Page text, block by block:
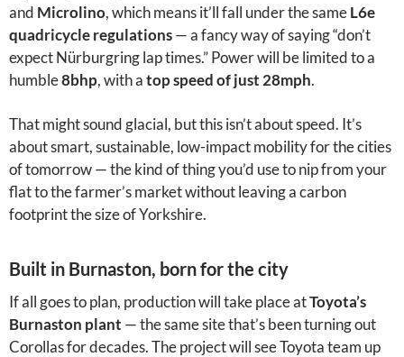
and Microlino, which means it’ll fall under the sameL6e
quadricycle regulations— a fancy way of saying “don’t
expect Nürburgring lap times.” Power will be limited to a
humble8bhp, with atop speed of just 28mph.
That might sound glacial, but this isn’t about speed. It’s
about smart, sustainable, low-impact mobility for the cities
of tomorrow — the kind of thing you’d use to nip from your
flat to the farmer’s market without leaving a carbon
footprint the size of Yorkshire.
Built in Burnaston, born for the city
If all goes to plan, production will take place atToyota’s
Burnaston plant — the same site that’s been turning out
Corollas for decades. The project will see Toyota team up